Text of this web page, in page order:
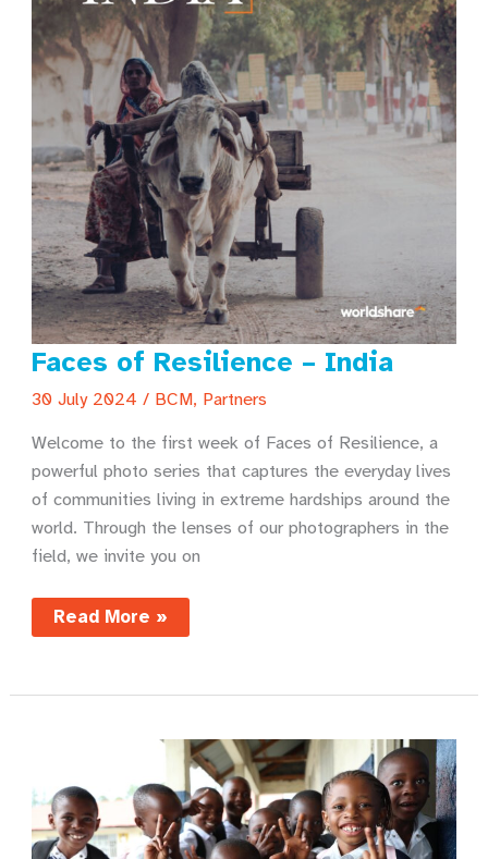
Faces of Resilience – India
30 July 2024 / BCM, Partners
Welcome to the first week of Faces of Resilience, a
powerful photo series that captures the everyday lives
of communities living in extreme hardships around the
world. Through the lenses of our photographers in the
field, we invite you on
Faces
of
Read More »